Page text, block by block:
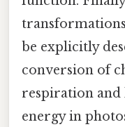
be explicitly
conversion of
respiration and
energy in